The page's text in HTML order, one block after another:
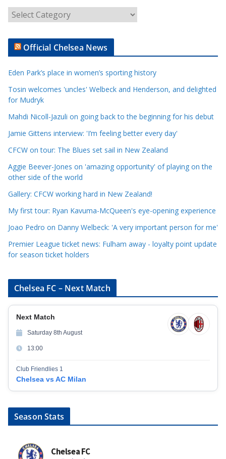
r
t
l
e
C
a
e
g
o
r
s
Official Chelsea News
Eden Park’s place in women’s sporting history
Tosin welcomes 'uncles' Welbeck and Henderson, and delighted
for Mudryk
Mahdi Nicoll-Jazuli on going back to the beginning for his debut
Jamie Gittens interview: 'I’m feeling better every day'
CFCW on tour: The Blues set sail in New Zealand
Aggie Beever-Jones on 'amazing opportunity' of playing on the
other side of the world
Gallery: CFCW working hard in New Zealand!
My first tour: Ryan Kavuma-McQueen's eye-opening experience
Joao Pedro on Danny Welbeck: 'A very important person for me'
Premier League ticket news: Fulham away - loyalty point update
for season ticket holders
Chelsea FC – Next Match
Next Match
Saturday 8th August
13:00
Club Friendlies 1
Chelsea vs AC Milan
Season Stats